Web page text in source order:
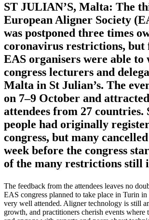
ST JULIAN’S, Malta: The
European Aligner Society
was postponed three times
coronavirus restrictions, but
EAS organisers were able to
congress lecturers and
Malta in St Julian’s. The
on 7–9 October and
attendees from 27 countries.
people had originally
congress, but many
week before the congress
of the many restrictions still
The feedback from the attendees leaves no
EAS congress planned to take place in Turin
very well attended. Aligner technology is still
growth, and practitioners cherish events where